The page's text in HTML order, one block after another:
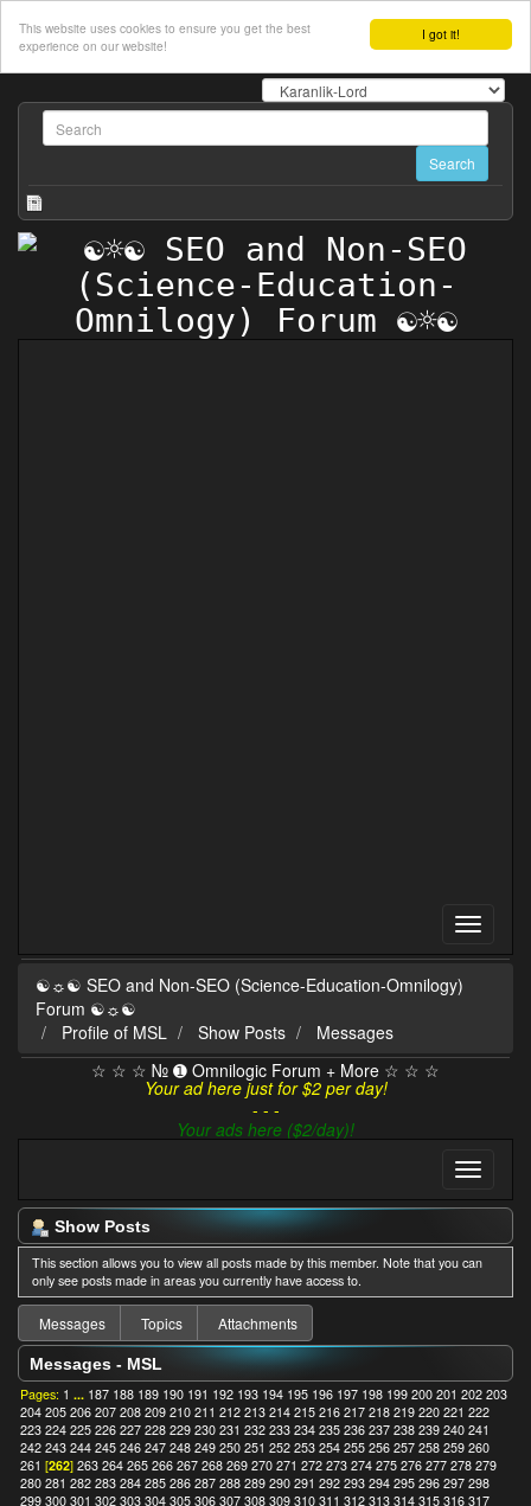
I got it!
This website uses cookies to ensure you get the best
experience on our website!
☯☼☯ SEO and Non-SEO (Science-Education-Omnilogy)
Forum ☯☼☯
Profile of MSL
Show Posts
Messages
☆ ☆ ☆ № ➊ Omnilogic Forum + More ☆ ☆ ☆
Your ad here just for $2 per day!
- - -
Your ads here ($2/day)!
Show Posts
This section allows you to view all posts made by this member. Note that you can
only see posts made in areas you currently have access to.
Messages Topics Attachments
Messages - MSL
Pages: 1 ... 187 188 189 190 191 192 193 194 195 196 197 198 199 200 201 202 203
204 205 206 207 208 209 210 211 212 213 214 215 216 217 218 219 220 221 222
223 224 225 226 227 228 229 230 231 232 233 234 235 236 237 238 239 240 241
242 243 244 245 246 247 248 249 250 251 252 253 254 255 256 257 258 259 260
261 [262]263 264 265 266 267 268 269 270 271 272 273 274 275 276 277 278 279
280 281 282 283 284 285 286 287 288 289 290 291 292 293 294 295 296 297 298
299 300 301 302 303 304 305 306 307 308 309 310 311 312 313 314 315 316 317